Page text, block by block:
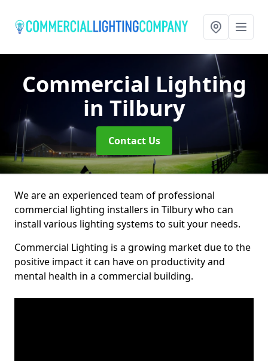
Commercial Lighting
in Tilbury
Contact Us
We are an experienced team of professional
commercial lighting installers in Tilbury who can
install various lighting systems to suit your needs.
Commercial Lighting is a growing market due to the
positive impact it can have on productivity and
mental health in a commercial building.